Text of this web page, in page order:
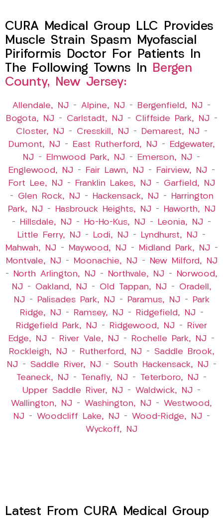
CURA Medical Group LLC Provides
Muscle Strain Spasm Myofascial
Piriformis Doctor For Patients In
The Following Towns In Bergen
County, New Jersey:
Allendale, NJ – Alpine, NJ – Bergenfield, NJ –
Bogota, NJ – Carlstadt, NJ – Cliffside Park, NJ –
Closter, NJ – Cresskill, NJ – Demarest, NJ –
Dumont, NJ – East Rutherford, NJ –
Edgewater,
NJ – Elmwood Park, NJ – Emerson, NJ –
Englewood, NJ – Fair Lawn, NJ – Fairview, NJ –
Fort Lee, NJ – Franklin Lakes, NJ – Garfield, NJ
– Glen Rock, NJ – Hackensack, NJ –
Harrington
Park, NJ – Hasbrouck Heights, NJ –
Haworth, NJ
–
Hillsdale, NJ – Ho-Ho-Kus, NJ – Leonia, NJ –
Little Ferry, NJ – Lodi, NJ – Lyndhurst, NJ –
Mahwah, NJ – Maywood, NJ – Midland Park, NJ –
Montvale, NJ – Moonachie, NJ –
New Milford, NJ
–
North Arlington, NJ – Northvale, NJ –
Norwood,
NJ – Oakland, NJ – Old Tappan, NJ – Oradell,
NJ – Palisades Park, NJ – Paramus, NJ –
Park
Ridge, NJ – Ramsey, NJ – Ridgefield, NJ –
Ridgefield Park, NJ – Ridgewood, NJ –
River
Edge, NJ – River Vale, NJ – Rochelle Park, NJ –
Rockleigh, NJ – Rutherford, NJ – Saddle Brook,
NJ – Saddle River, NJ – South Hackensack, NJ –
Teaneck, NJ – Tenafly, NJ – Teterboro, NJ –
Upper Saddle River, NJ – Waldwick, NJ –
Wallington, NJ – Washington, NJ – Westwood,
NJ – Woodcliff Lake, NJ – Wood-Ridge, NJ –
Wyckoff, NJ
Latest From CURA Medical Group